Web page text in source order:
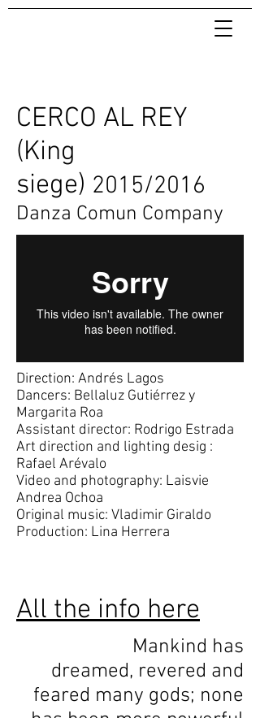
CERCO AL REY
(King
siege) 2015/2016
Danza Comun Company
Direction: Andrés Lagos
Dancers: Bellaluz Gutiérrez y
Margarita Roa
Assistant director: Rodrigo Estrada
Art direction and lighting desig :
Rafael Arévalo
Video and photography: Laisvie
Andrea Ochoa
Original music: Vladimir Giraldo
Production: Lina Herrera
All the info here
Mankind has
dreamed, revered and
feared many gods; none